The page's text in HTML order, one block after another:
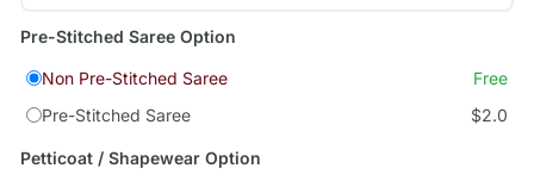
Pre-Stitched Saree Option
Non Pre-Stitched Saree
Free
Pre-Stitched Saree
$2.0
Petticoat / Shapewear Option